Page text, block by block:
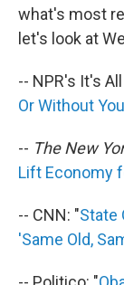
what's most
let's look at
-- NPR's It's
Or Without You
-- The New
Lift Economy
-- CNN: "State
'Same Old,